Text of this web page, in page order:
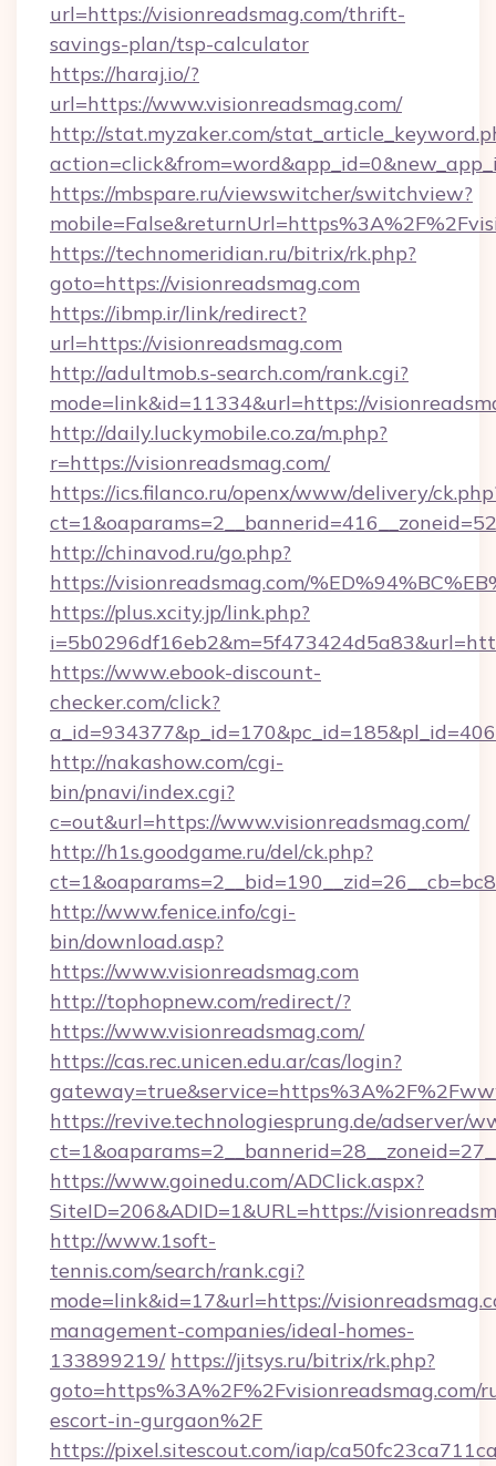
url=https://visionreadsmag.com/thrift-
savings-plan/tsp-calculator
https://haraj.io/?
url=https://www.visionreadsmag.com/
http://stat.myzaker.com/
https://mbspare.ru/viewswitcher/switchview?
https://technomeridian.ru/bitrix/rk.php?
goto=https://visionreadsmag.com
https://ibmp.ir/link/redirect?
url=https://visionreadsmag.com
http://adultmob.s-search.com/rank.cgi?
mode=link&id=11334&url=https://
http://daily.luckymobile.co.za/m.php?
r=https://visionreadsmag.com/
https://ics.filanco.ru/openx/www/delivery/
http://chinavod.ru/go.php?
https://visionreadsmag.com/
https://plus.xcity.jp/link.php?
https://www.ebook-discount-
checker.com/click?
http://nakashow.com/cgi-
bin/pnavi/index.cgi?
c=out&url=https://www.visionreadsmag.com/
http://h1s.goodgame.ru/del/ck.php?
http://www.fenice.info/cgi-
bin/download.asp?
https://www.visionreadsmag.com
http://tophopnew.com/redirect/?
https://www.visionreadsmag.com/
https://cas.rec.unicen.edu.ar/cas/login?
https://revive.technologiesprung.de/adserver/
https://www.goinedu.com/ADClick.aspx?
SiteID=206&ADID=1&URL=https://
http://www.1soft-
tennis.com/search/rank.cgi?
mode=link&id=17&url=https://
management-companies/ideal-homes-
133899219/ https://jitsys.ru/bitrix/rk.php?
goto=https%3A%2F%2Fvisionreadsmag.com/
escort-in-gurgaon%2F
https://pixel.sitescout.com/iap/